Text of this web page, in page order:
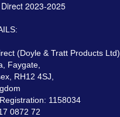
2023-2025
(Doyle & Tratt Products Ltd),
Faygate,
RH12 4SJ,
1158034
0872 72